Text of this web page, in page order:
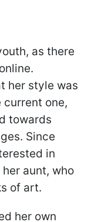
as there
her style was
one,
towards
Since
in
aunt, who
of art.
her own